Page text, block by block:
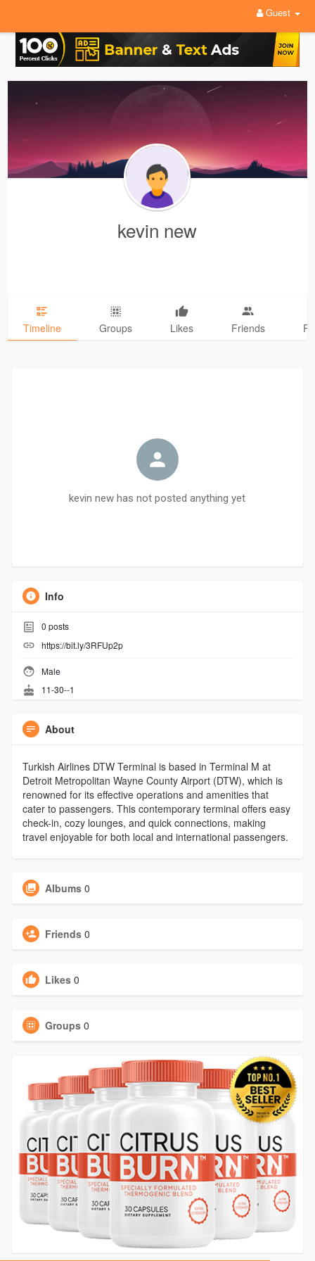
Guest
kevin new
Timeline Groups Likes Friends
kevin new has not posted anything yet
Info
0 posts
https://bit.ly/3RFUp2p
Male
11-30--1
About
Turkish Airlines DTW Terminal is based in Terminal M at
Detroit Metropolitan Wayne County Airport (DTW), which is
renowned for its effective operations and amenities that
cater to passengers. This contemporary terminal offers easy
check-in, cozy lounges, and quick connections, making
travel enjoyable for both local and international passengers.
Albums 0
Friends 0
Likes 0
Groups 0